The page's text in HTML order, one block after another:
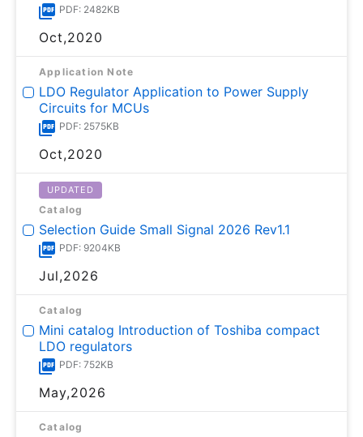
PDF: 2482KB
Oct,2020
Application Note
LDO Regulator Application to Power Supply
Circuits for MCUs
PDF: 2575KB
Oct,2020
UPDATED
Catalog
Selection Guide Small Signal 2026 Rev1.1
PDF: 9204KB
Jul,2026
Catalog
Mini catalog Introduction of Toshiba compact
LDO regulators
PDF: 752KB
May,2026
Catalog